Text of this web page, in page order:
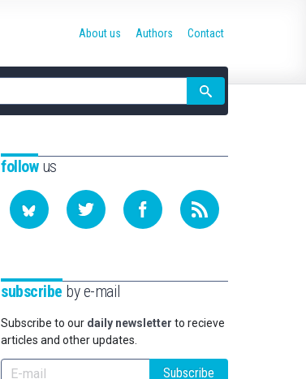
About us Authors Contact
followus
subscribe by e-mail
Subscribe to our daily newsletter to recieve
articles and other updates.
Subscribe